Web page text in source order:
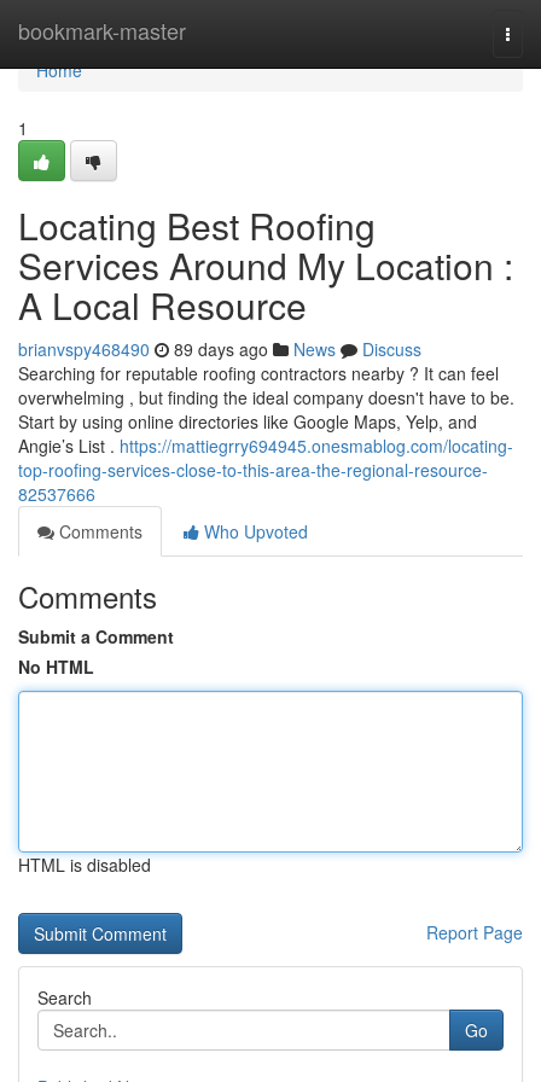
bookmark-master
Home
Home
1
Locating Best Roofing
Services Around My Location :
A Local Resource
brianvspy468490 89 days ago News
Discuss
Searching for reputable roofing contractors nearby ? It can feel
overwhelming , but finding the ideal company doesn't have to be.
Start by using online directories like Google Maps, Yelp, and
Angie’s List . https://mattiegrry694945.onesmablog.com/locating-
top-roofing-services-close-to-this-area-the-regional-resource-
82537666
Comments
Who Upvoted
Comments
Submit a Comment
No HTML
HTML is disabled
Report Page
Search
Go